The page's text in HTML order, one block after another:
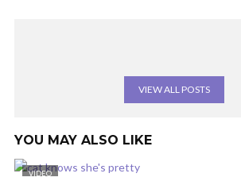
VIEW ALL POSTS
YOU MAY ALSO LIKE
VIDEO